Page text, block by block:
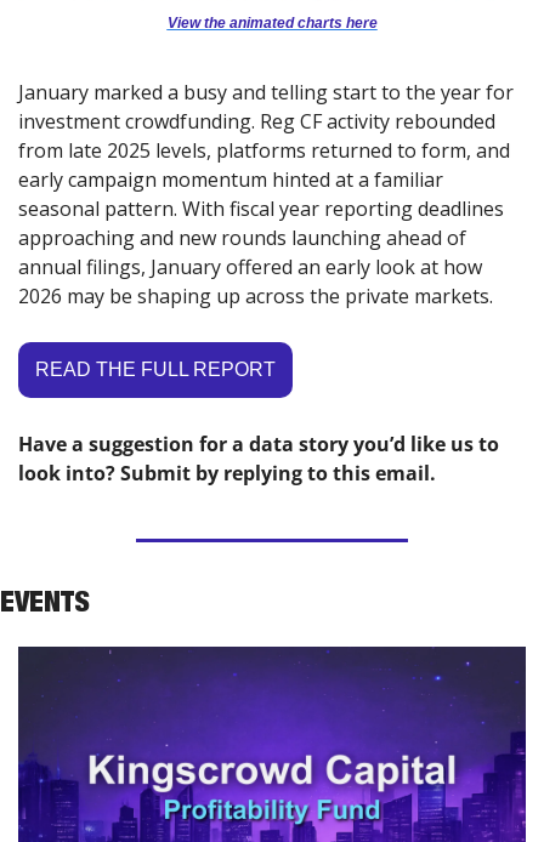
View the animated charts here
January marked a busy and telling start to the year for
investment crowdfunding. Reg CF activity rebounded
from late 2025 levels, platforms returned to form, and
early campaign momentum hinted at a familiar
seasonal pattern. With fiscal year reporting deadlines
approaching and new rounds launching ahead of
annual filings, January offered an early look at how
2026 may be shaping up across the private markets.
READ THE FULL REPORT
Have a suggestion for a data story you’d like us to
look into? Submit by replying to this email.
EVENTS